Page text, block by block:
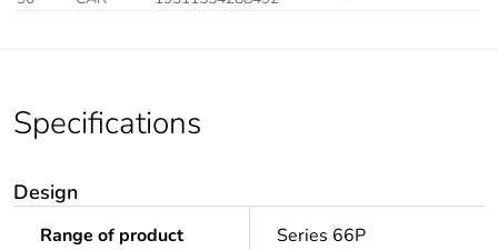
Specifications
Design
Range of product Series 66P